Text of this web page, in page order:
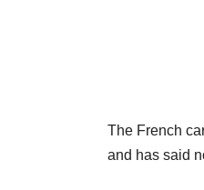
The French
and has said